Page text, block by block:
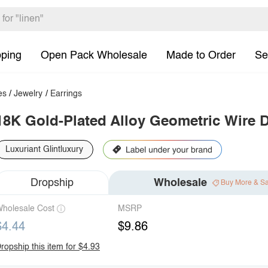
Open Pack Wholesale Made to Order
/Jewelry / Earrings
Gold-Plated Alloy Geometric Wire
Luxuriant Glintluxury
Dropship Wholesale Buy More &
Cost MSRP
$9.86
this item for $4.93